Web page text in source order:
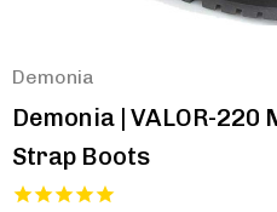
Demonia
Demonia | VALOR-
Strap Boots